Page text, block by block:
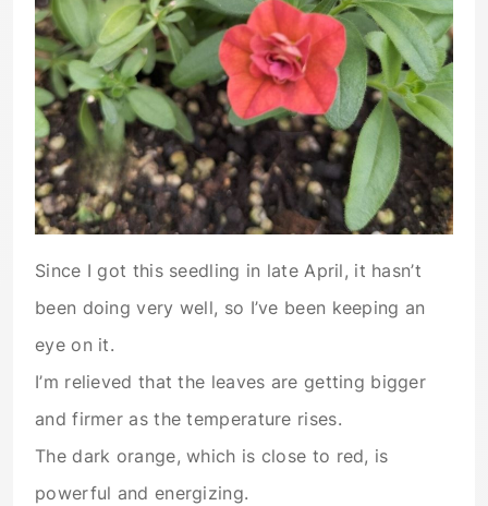
Since I got this seedling in late April, it hasn’t
been doing very well, so I’ve been keeping an
eye on it.
I’m relieved that the leaves are getting bigger
and firmer as the temperature rises.
The dark orange, which is close to red, is
powerful and energizing.